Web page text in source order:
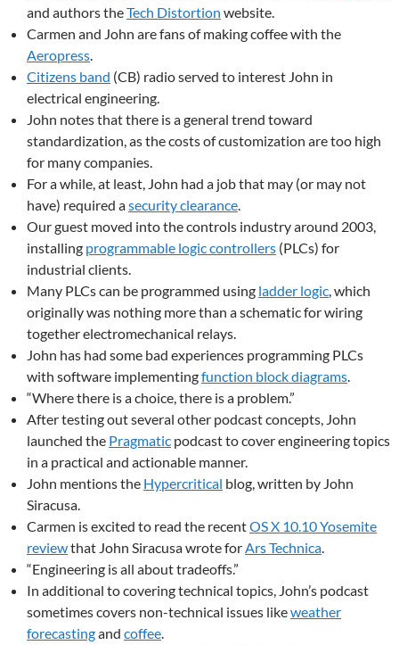
and authors theTech Distortion website.
Carmen and John are fans of making coffee with the
Aeropress.
Citizens band (CB) radio served to interest John in
electrical engineering.
John notes that there is a general trend toward
standardization, as the costs of customization are too high
for many companies.
For a while, at least, John had a job that may (or may not
have) required asecurity clearance.
Our guest moved into the controls industry around 2003,
installing programmable logic controllers (PLCs) for
industrial clients.
Many PLCs can be programmed using ladder logic, which
originally was nothing more than a schematic for wiring
together electromechanical relays.
John has had some bad experiences programming PLCs
with software implementingfunction block diagrams.
“Where there is a choice, there is a problem.”
After testing out several other podcast concepts, John
launched the Pragmatic podcast to cover engineering topics
in a practical and actionable manner.
John mentions the Hypercritical blog, written by John
Siracusa.
Carmen is excited to read the recentOS X 10.10 Yosemite
reviewthat John Siracusa wrote forArs Technica.
“Engineering is all about tradeoffs.”
In additional to covering technical topics, John’s podcast
sometimes covers non-technical issues likeweather
forecastingand coffee.